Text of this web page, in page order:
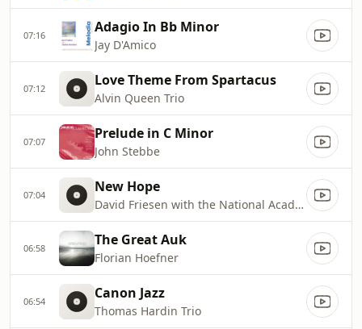
07:16 Adagio In Bb Minor
Jay D'Amico
07:12 Love Theme From Spartacus
Alvin Queen Trio
07:07 Prelude in C Minor
John Stebbe
07:04 New Hope
David Friesen with the National Academic Symphonic Band of Ukraine
06:58 The Great Auk
Florian Hoefner
06:54 Canon Jazz
Thomas Hardin Trio